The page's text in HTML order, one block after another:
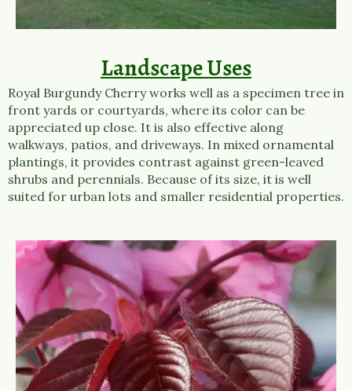
Landscape Uses
Royal Burgundy Cherry works well as a specimen tree in
front yards or courtyards, where its color can be
appreciated up close. It is also effective along
walkways, patios, and driveways. In mixed ornamental
plantings, it provides contrast against green-leaved
shrubs and perennials. Because of its size, it is well
suited for urban lots and smaller residential properties.